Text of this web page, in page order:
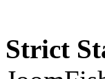
Strict